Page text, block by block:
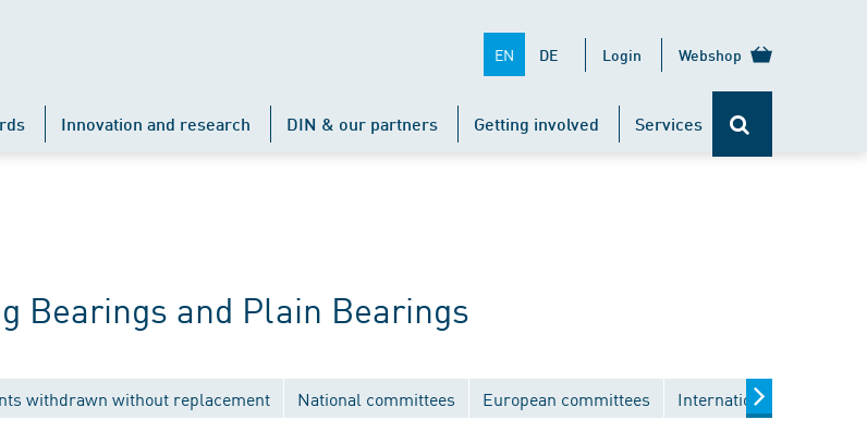
EN DE Login Webshop
Innovation and research DIN & our partners Getting involved Services
Bearings and Plain Bearings
withdrawn without replacement National committees European committees International